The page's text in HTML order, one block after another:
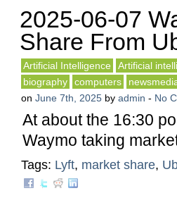
2025-06-07
Share From
Artificial Intelligence Artificial
biography
computers
on June 7th, 2025 by admin - No
At about the 16:30
Waymo taking
Tags: Lyft, market share,